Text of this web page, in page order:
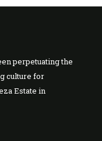
perpetuating the
culture for
Estate in